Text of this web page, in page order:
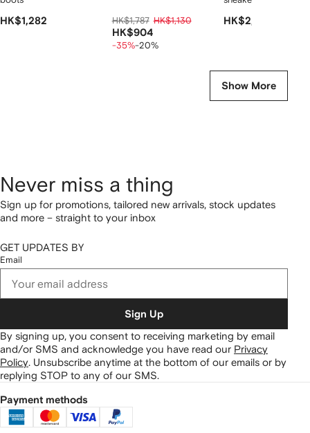
HK$1,282 HK$1,787 HK$1,130
HK$904
-35%-20%
HK$2,191
Show More
Never miss a thing
Sign up for promotions, tailored new arrivals, stock updates
and more – straight to your inbox
GET UPDATES BY
Email
Sign Up
By signing up, you consent to receiving marketing by email
and/or SMS and acknowledge you have read our Privacy
Policy. Unsubscribe anytime at the bottom of our emails or by
replying STOP to any of our SMS.
Payment methods